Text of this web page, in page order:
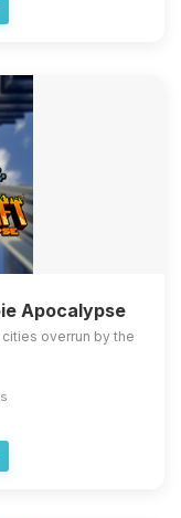
Apocalypse
overrun by the